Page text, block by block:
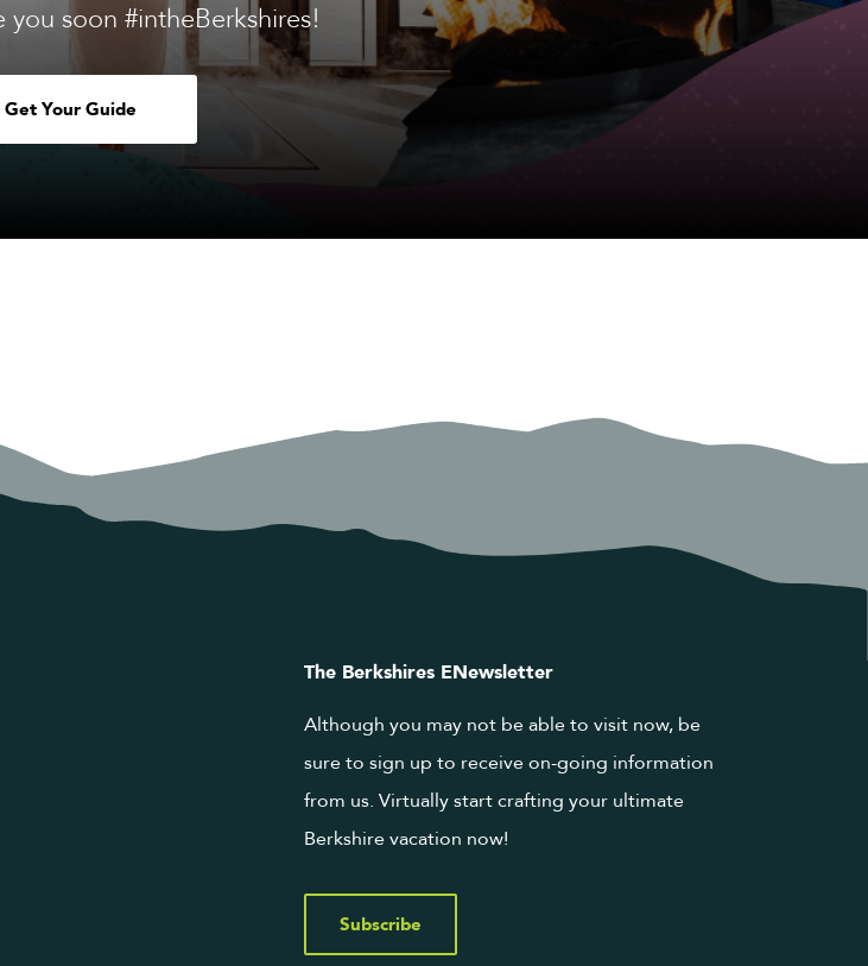
you soon #intheBerkshires!
Get Your Guide
The Berkshires ENewsletter
Although you may not be able to visit now, be
sure to sign up to receive on-going information
from us. Virtually start crafting your ultimate
Berkshire vacation now!
Subscribe